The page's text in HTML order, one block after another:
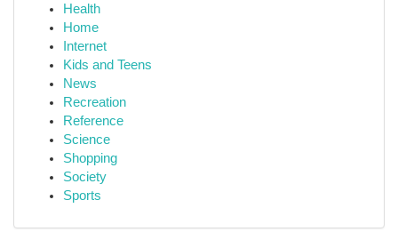
Health
Home
Internet
Kids and Teens
News
Recreation
Reference
Science
Shopping
Society
Sports